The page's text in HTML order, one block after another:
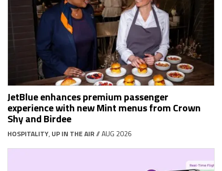
JetBlue enhances premium passenger
experience with new Mint menus from Crown
Shy and Birdee
HOSPITALITY, UP IN THE AIR// AUG 2026